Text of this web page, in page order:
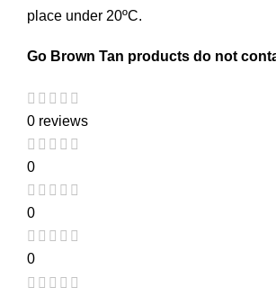
place under 20ºC.
Go Brown Tan products do not
0 reviews
0
0
0